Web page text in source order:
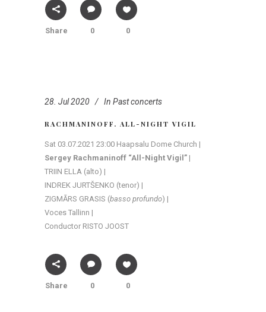
Share 0 0
28. Jul 2020 In Past concerts
RACHMANINOFF. ALL-NIGHT VIGIL
Sat 03.07.2021 23:00 Haapsalu Dome Church |
Sergey Rachmaninoff “All-Night Vigil” |
TRIIN ELLA (alto) |
INDREK JURTŠENKO (tenor) |
ZIGMĀRS GRASIS (basso profundo) |
Voces Tallinn |
Conductor RISTO JOOST
Share 0 0